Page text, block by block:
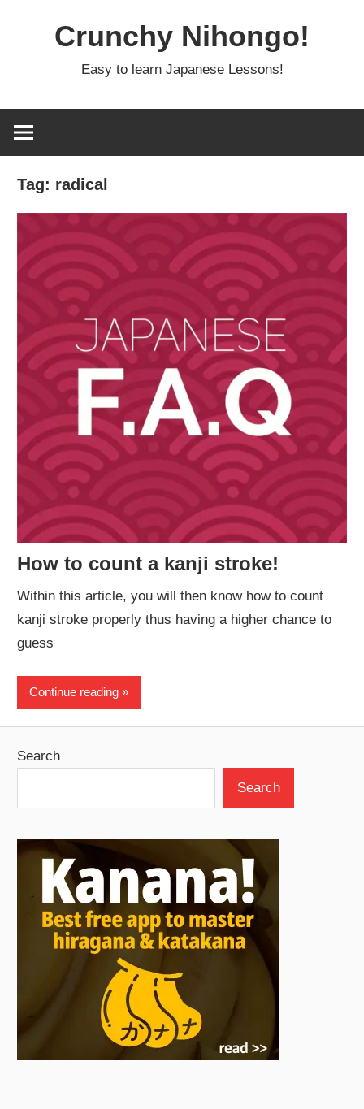
Crunchy Nihongo!
Easy to learn Japanese Lessons!
Tag: radical
How to count a kanji stroke!
Within this article, you will then know how to count
kanji stroke properly thus having a higher chance to
guess
Continue reading
Search
Search